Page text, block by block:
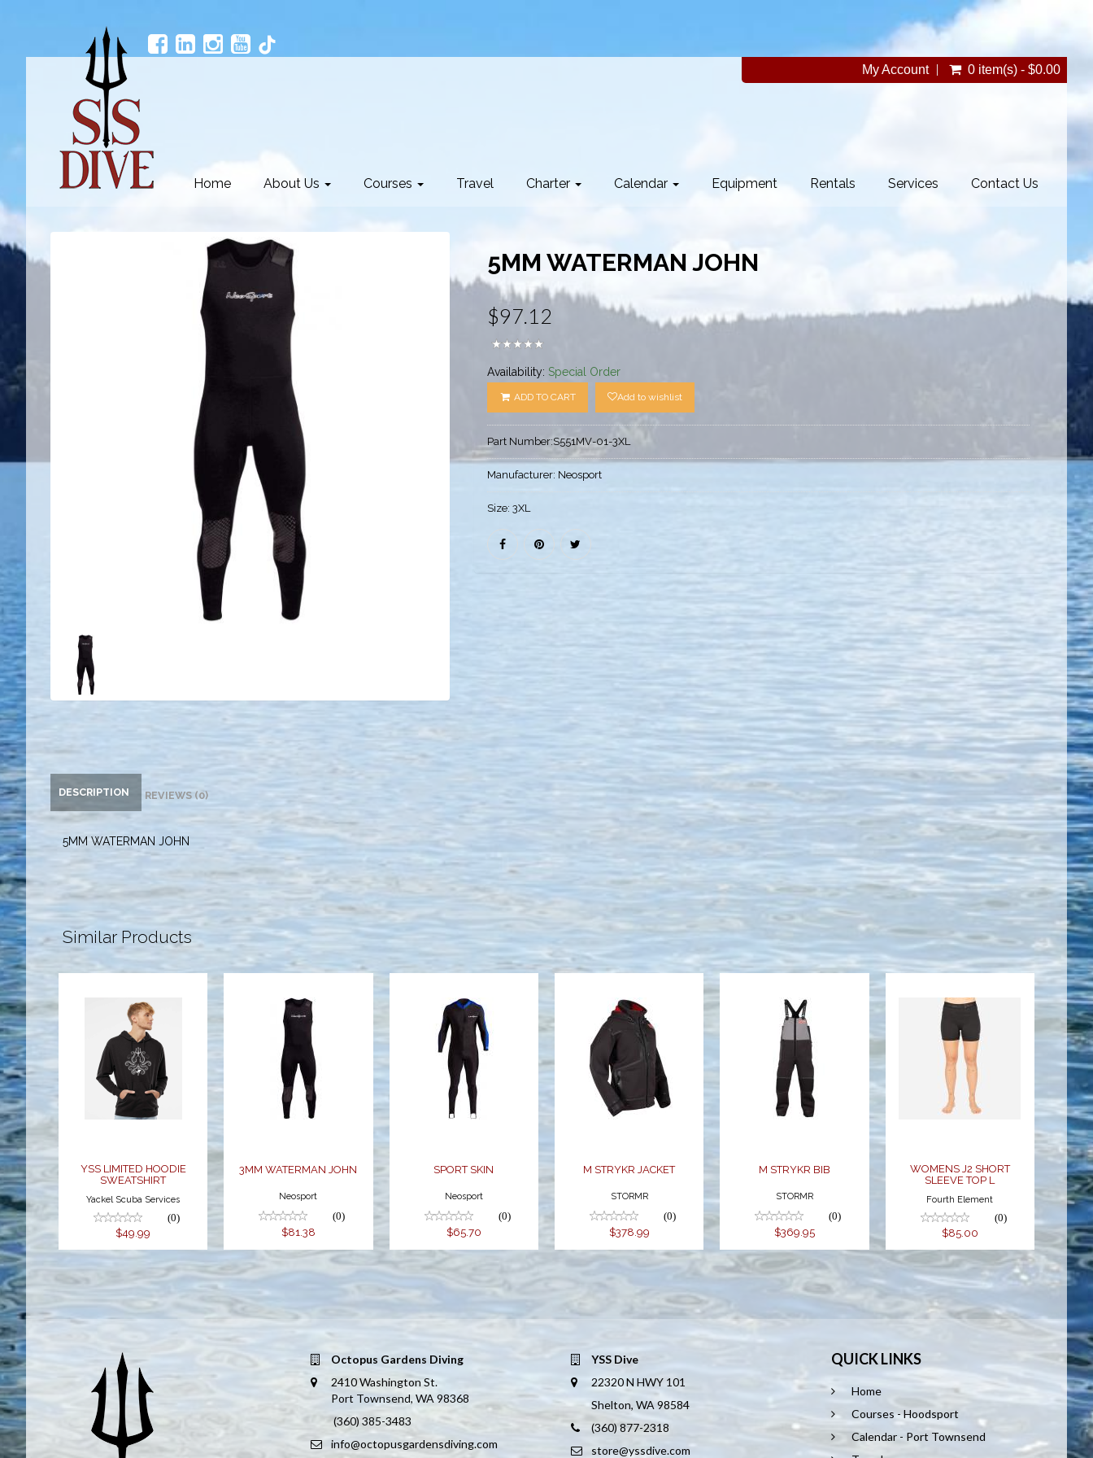
My Account 0 item(s) - $0.00
Home About Us Courses Travel Charter Calendar Equipment Rentals Services Contact Us
5MM WATERMAN JOHN
$97.12
Availability: Special Order
ADD TO CART Add to wishlist
Part Number:S551MV-01-3XL
Manufacturer: Neosport
Size: 3XL
DESCRIPTION REVIEWS (0)
5MM WATERMAN JOHN
Similar Products
YSS LIMITED
HOODIE
SWEATSHIRT
$49.99
YSS LIMITED HOODIE
SWEATSHIRT
Yackel Scuba Services
(0)
$49.99
3MM
WATERMAN
JOHN
$81.38
3MM WATERMAN JOHN
Neosport
(0)
$81.38
SPORT SKIN
$65.70
SPORT SKIN
Neosport
(0)
$65.70
M STRYKR
JACKET
$378.99
M STRYKR JACKET
STORMR
(0)
$378.99
M STRYKR
BIB
$369.95
M STRYKR BIB
STORMR
(0)
$369.95
WOMENS J2
SHORT
SLEEVE TOP
L
WOMENS J2 SHORT
SLEEVE TOP L
Fourth Element
(0)
$85.00
Octopus Gardens Diving
2410 Washington St.
Port Townsend, WA 98368
(360) 385-3483
info@octopusgardensdiving.com
YSS Dive
22320 N HWY 101
Shelton, WA 98584
(360) 877-2318
store@yssdive.com
QUICK LINKS
Home
Courses - Hoodsport
Calendar - Port Townsend